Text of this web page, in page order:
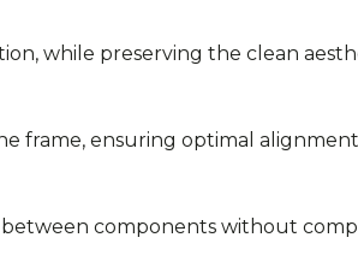
while preserving the clean
frame, ensuring optimal
components without